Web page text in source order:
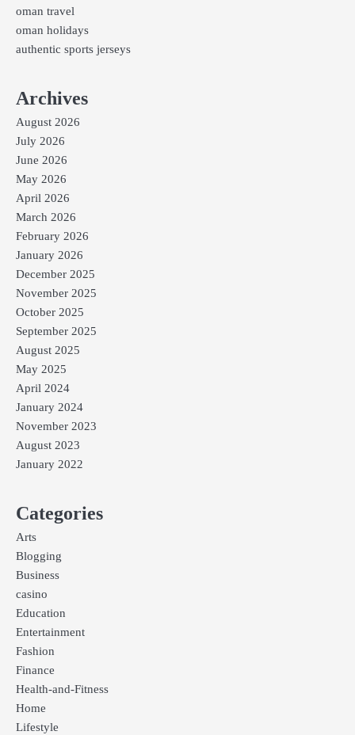
oman travel
oman holidays
authentic sports jerseys
Archives
August 2026
July 2026
June 2026
May 2026
April 2026
March 2026
February 2026
January 2026
December 2025
November 2025
October 2025
September 2025
August 2025
May 2025
April 2024
January 2024
November 2023
August 2023
January 2022
Categories
Arts
Blogging
Business
casino
Education
Entertainment
Fashion
Finance
Health-and-Fitness
Home
Lifestyle